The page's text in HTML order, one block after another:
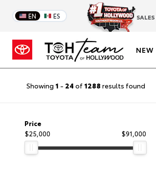
EN ES SALES
NEW
Showing 1 - 24 of 1288 results found
Price
$25,000
$91,000